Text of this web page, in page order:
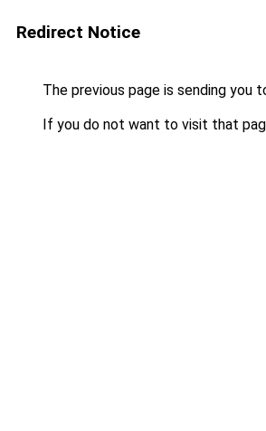
Redirect Notice
The previous page is sending you
If you do not want to visit that